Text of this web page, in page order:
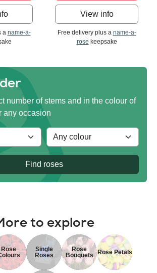
a name-a-
View info
Free delivery plus a name-a-
rose keepsake
number of stems and in the colour of
any occasion
Find roses
to explore
Rose
Single
Roses
Rose
Bouquets
Rose Petals